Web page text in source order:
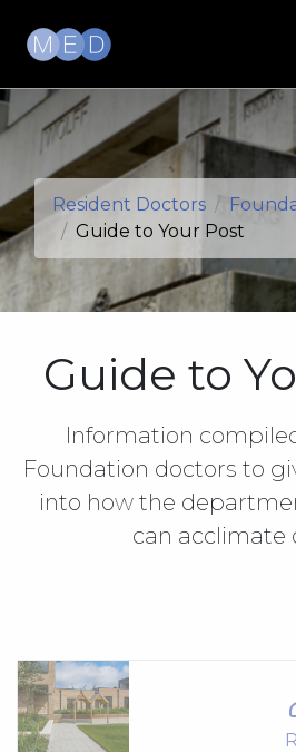
Resident Doctors
Guide to Your Post
Guide to
Information
Foundation doctors to
into how the
can acclimate